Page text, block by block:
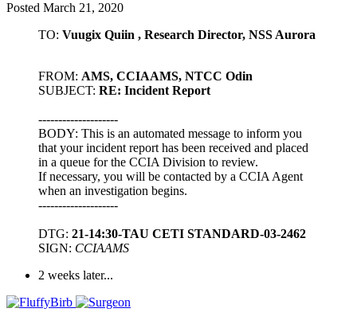
Posted March 21, 2020
TO: Vuugix Quiin , Research Director, NSS Aurora
FROM: AMS, CCIAAMS, NTCC Odin
SUBJECT: RE: Incident Report
--------------------
BODY: This is an automated message to inform you
that your incident report has been received and placed
in a queue for the CCIA Division to review.
If necessary, you will be contacted by a CCIA Agent
when an investigation begins.
--------------------
DTG: 21-14:30-TAU CETI STANDARD-03-2462
SIGN: CCIAAMS
2 weeks later...